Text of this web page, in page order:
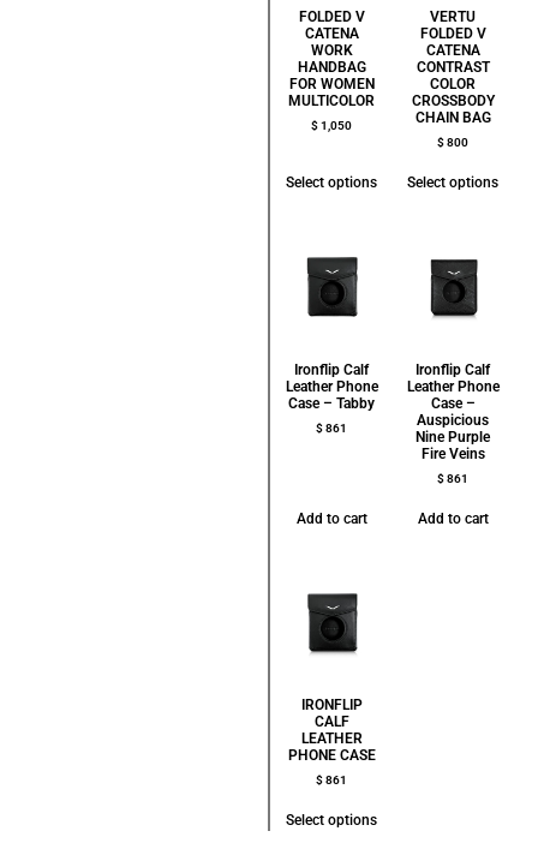
FOLDED V
CATENA
WORK
HANDBAG
FOR WOMEN
MULTICOLOR
$1,050
Select options
VERTU
FOLDED V
CATENA
CONTRAST
COLOR
CROSSBODY
CHAIN BAG
$800
Select options
Ironflip Calf
Leather Phone
Case – Tabby
$861
Add to cart
Ironflip Calf
Leather Phone
Case –
Auspicious
Nine Purple
Fire Veins
$861
Add to cart
IRONFLIP
CALF
LEATHER
PHONE CASE
$861
Select options